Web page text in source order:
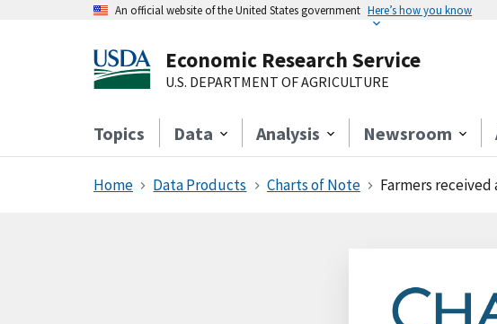
An official website of the United States government Here’s how you know
Economic Research Service
U.S. DEPARTMENT OF AGRICULTURE
Topics Data Analysis Newsroom
Home Data Products Charts of Note Farmers